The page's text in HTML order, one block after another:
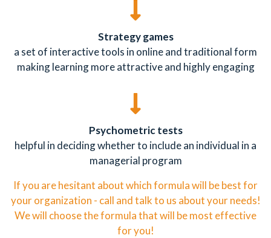
Strategy games
a set of interactive tools in online and traditional form
making learning more attractive and highly engaging
Psychometric tests
helpful in deciding whether to include an individual in a
managerial program
If you are hesitant about which formula will be best for
your organization - call and talk to us about your needs!
We will choose the formula that will be most effective
for you!